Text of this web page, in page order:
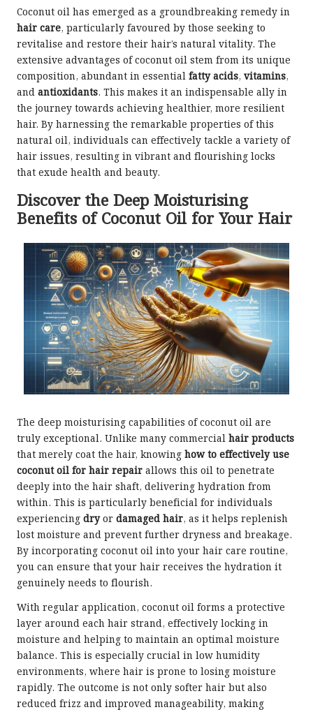
Coconut oil has emerged as a groundbreaking remedy in
hair care, particularly favoured by those seeking to
revitalise and restore their hair’s natural vitality. The
extensive advantages of coconut oil stem from its unique
composition, abundant in essential fatty acids, vitamins,
and antioxidants. This makes it an indispensable ally in
the journey towards achieving healthier, more resilient
hair. By harnessing the remarkable properties of this
natural oil, individuals can effectively tackle a variety of
hair issues, resulting in vibrant and flourishing locks
that exude health and beauty.
Discover the Deep Moisturising
Benefits of Coconut Oil for Your Hair
The deep moisturising capabilities of coconut oil are
truly exceptional. Unlike many commercial hair products
that merely coat the hair, knowing how to effectively use
coconut oil for hair repair allows this oil to penetrate
deeply into the hair shaft, delivering hydration from
within. This is particularly beneficial for individuals
experiencing dryor damaged hair, as it helps replenish
lost moisture and prevent further dryness and breakage.
By incorporating coconut oil into your hair care routine,
you can ensure that your hair receives the hydration it
genuinely needs to flourish.
With regular application, coconut oil forms a protective
layer around each hair strand, effectively locking in
moisture and helping to maintain an optimal moisture
balance. This is especially crucial in low humidity
environments, where hair is prone to losing moisture
rapidly. The outcome is not only softer hair but also
reduced frizz and improved manageability, making